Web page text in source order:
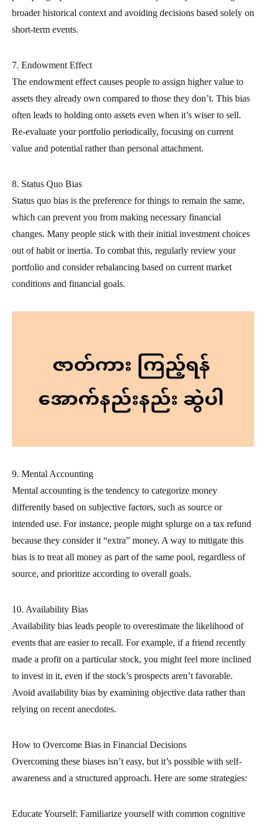
broader historical context and avoiding decisions based solely on
short-term events.
7. Endowment Effect
The endowment effect causes people to assign higher value to
assets they already own compared to those they don’t. This bias
often leads to holding onto assets even when it’s wiser to sell.
Re-evaluate your portfolio periodically, focusing on current
value and potential rather than personal attachment.
8. Status Quo Bias
Status quo bias is the preference for things to remain the same,
which can prevent you from making necessary financial
changes. Many people stick with their initial investment choices
out of habit or inertia. To combat this, regularly review your
portfolio and consider rebalancing based on current market
conditions and financial goals.
9. Mental Accounting
Mental accounting is the tendency to categorize money
differently based on subjective factors, such as source or
intended use. For instance, people might splurge on a tax refund
because they consider it “extra” money. A way to mitigate this
bias is to treat all money as part of the same pool, regardless of
source, and prioritize according to overall goals.
10. Availability Bias
Availability bias leads people to overestimate the likelihood of
events that are easier to recall. For example, if a friend recently
made a profit on a particular stock, you might feel more inclined
to invest in it, even if the stock’s prospects aren’t favorable.
Avoid availability bias by examining objective data rather than
relying on recent anecdotes.
How to Overcome Bias in Financial Decisions
Overcoming these biases isn’t easy, but it’s possible with self-
awareness and a structured approach. Here are some strategies:
Educate Yourself: Familiarize yourself with common cognitive